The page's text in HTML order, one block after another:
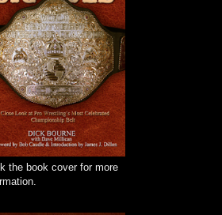
the book cover for more